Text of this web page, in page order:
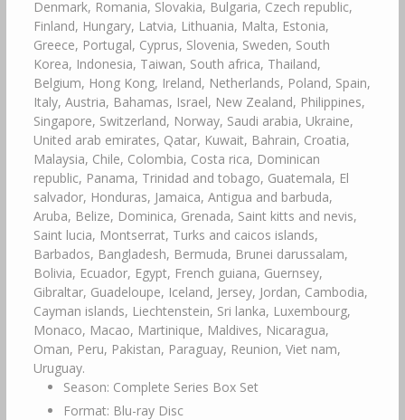
Denmark, Romania, Slovakia, Bulgaria, Czech republic,
Finland, Hungary, Latvia, Lithuania, Malta, Estonia,
Greece, Portugal, Cyprus, Slovenia, Sweden, South
Korea, Indonesia, Taiwan, South africa, Thailand,
Belgium, Hong Kong, Ireland, Netherlands, Poland, Spain,
Italy, Austria, Bahamas, Israel, New Zealand, Philippines,
Singapore, Switzerland, Norway, Saudi arabia, Ukraine,
United arab emirates, Qatar, Kuwait, Bahrain, Croatia,
Malaysia, Chile, Colombia, Costa rica, Dominican
republic, Panama, Trinidad and tobago, Guatemala, El
salvador, Honduras, Jamaica, Antigua and barbuda,
Aruba, Belize, Dominica, Grenada, Saint kitts and nevis,
Saint lucia, Montserrat, Turks and caicos islands,
Barbados, Bangladesh, Bermuda, Brunei darussalam,
Bolivia, Ecuador, Egypt, French guiana, Guernsey,
Gibraltar, Guadeloupe, Iceland, Jersey, Jordan, Cambodia,
Cayman islands, Liechtenstein, Sri lanka, Luxembourg,
Monaco, Macao, Martinique, Maldives, Nicaragua,
Oman, Peru, Pakistan, Paraguay, Reunion, Viet nam,
Uruguay.
Season: Complete Series Box Set
Format: Blu-ray Disc